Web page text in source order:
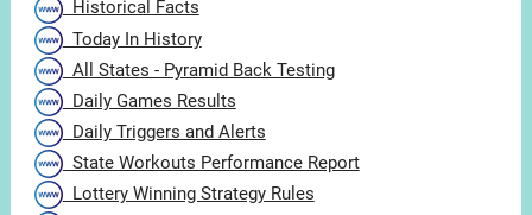
Historical Facts
Today In History
All States - Pyramid Back Testing
Daily Games Results
Daily Triggers and Alerts
State Workouts Performance Report
Lottery Winning Strategy Rules